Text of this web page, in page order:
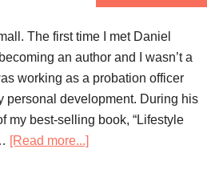
The first time I met Daniel
an author and I wasn’t a
working as a probation officer
personal development. During his
my best-selling book, “Lifestyle
[Read more...]